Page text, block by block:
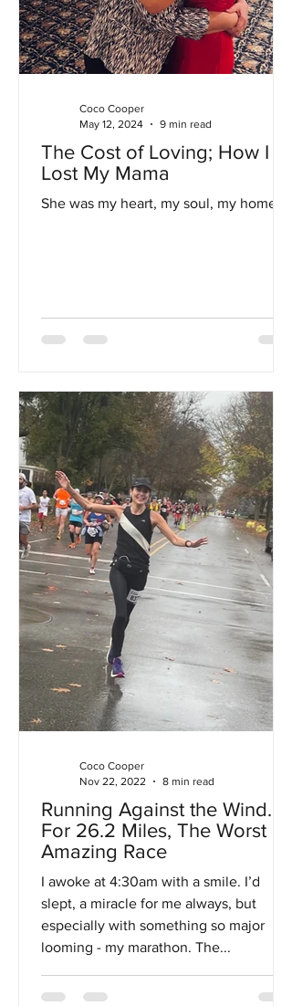
The Cost of Loving; How I
Lost My Mama
She was my heart, my soul, my home...
Coco Cooper
May 12, 2024
9 min read
Running Against the Wind…
For 26.2 Miles, The Worst
Amazing Race
I awoke at 4:30am with a smile. I’d
slept, a miracle for me always, but
especially with something so major
looming - my marathon. The...
Coco Cooper
Nov 22, 2022
8 min read